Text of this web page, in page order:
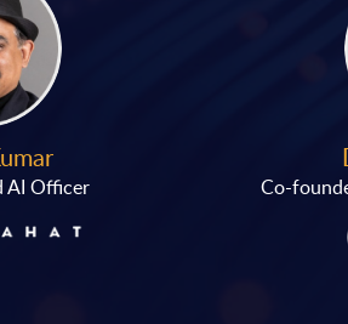
AI Officer Co-